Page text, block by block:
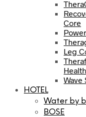
Core
Leg
Health
Wave
HOTEL
Water by
BOSE